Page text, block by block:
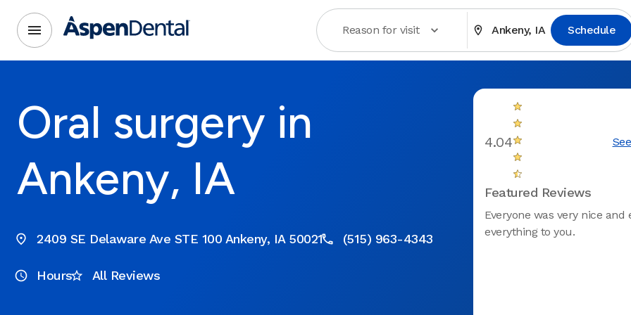
Reason for visit Ankeny, IA Schedule
Oral surgery in
Ankeny, IA
2409 SE Delaware Ave STE 100 Ankeny, IA 50021 (515) 963-4343
Hours All Reviews
4.04
Featured Reviews
Everyone was very nice and
everything to you.